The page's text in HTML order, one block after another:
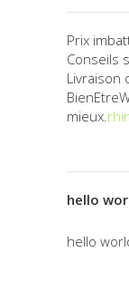
Prix
Conseils
Livraison
mieux.
hello
hello